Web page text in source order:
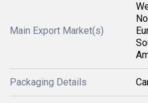
Main Export Market(s)
Packaging Details